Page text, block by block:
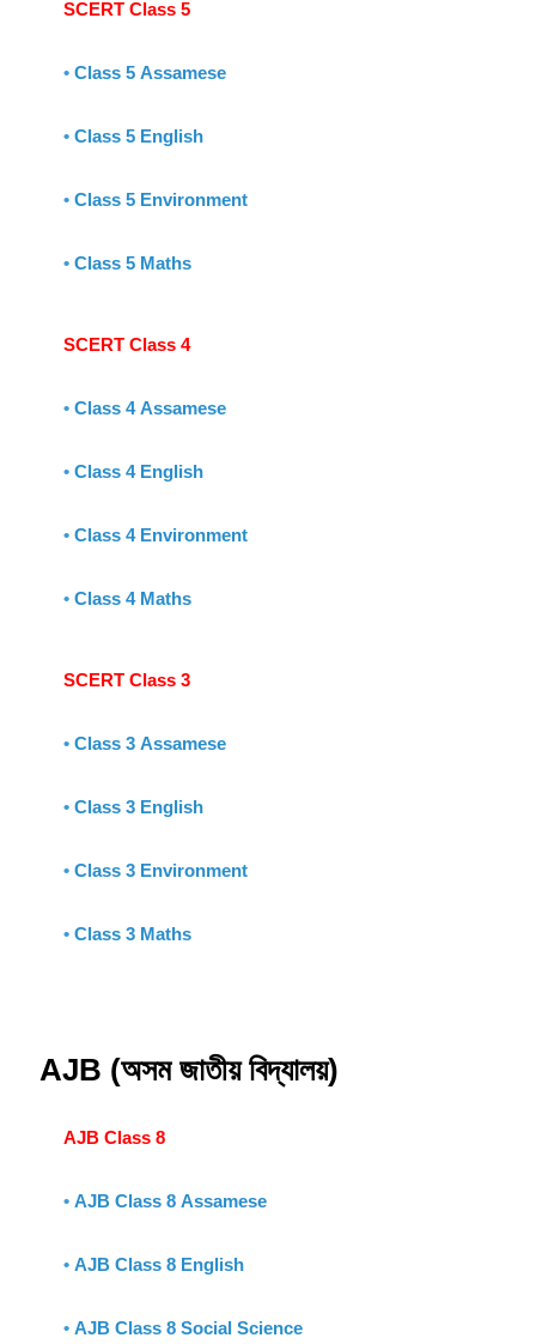
SCERT Class 5
• Class 5 Assamese
• Class 5 English
• Class 5 Environment
• Class 5 Maths
SCERT Class 4
• Class 4 Assamese
• Class 4 English
• Class 4 Environment
• Class 4 Maths
SCERT Class 3
• Class 3 Assamese
• Class 3 English
• Class 3 Environment
• Class 3 Maths
AJB (অসম জাতীয় বিদ্যালয়)
AJB Class 8
• AJB Class 8 Assamese
• AJB Class 8 English
• AJB Class 8 Social Science